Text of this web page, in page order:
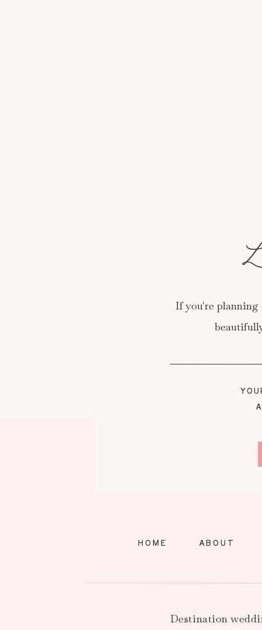
If you're planning
HOME ABOUT
Destination